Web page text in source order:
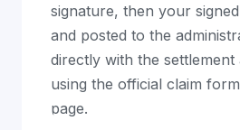
signature, then your
and posted to the
directly with the settlement
using the official claim
page.